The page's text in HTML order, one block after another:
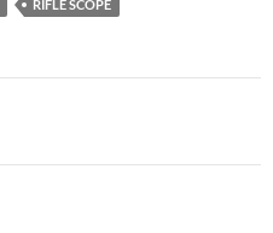
RIFLE SCOPE